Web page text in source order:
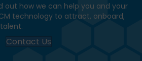
out how we can help you and your
technology to attract, onboard,
Contact Us